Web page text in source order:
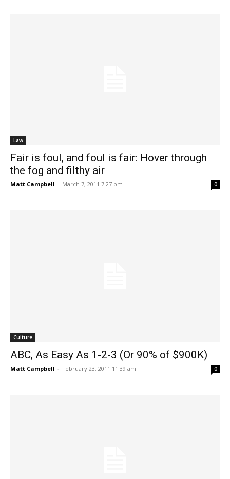
Law
Fair is foul, and foul is fair: Hover through
the fog and filthy air
Matt Campbell - March 7, 2011 7:27 pm 0
Culture
ABC, As Easy As 1-2-3 (Or 90% of $900K)
Matt Campbell - February 23, 2011 11:39 am 0